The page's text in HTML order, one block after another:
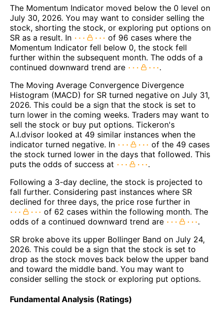
The Momentum Indicator moved below the 0 level on
July 30, 2026. You may want to consider selling the
stock, shorting the stock, or exploring put options on
SR as a result. In
of 96 cases where the
Momentum Indicator fell below 0, the stock fell
further within the subsequent month. The odds of a
continued downward trend are
.
The Moving Average Convergence Divergence
Histogram (MACD) for SR turned negative on July 31,
2026. This could be a sign that the stock is set to
turn lower in the coming weeks. Traders may want to
sell the stock or buy put options. Tickeron's
A.I.dvisor looked at 49 similar instances when the
indicator turned negative. In
of the 49 cases
the stock turned lower in the days that followed. This
puts the odds of success at
.
Following a 3-day decline, the stock is projected to
fall further. Considering past instances where SR
declined for three days, the price rose further in
of 62 cases within the following month. The
odds of a continued downward trend are
.
SR broke above its upper Bollinger Band on July 24,
2026. This could be a sign that the stock is set to
drop as the stock moves back below the upper band
and toward the middle band. You may want to
consider selling the stock or exploring put options.
Fundamental Analysis (Ratings)